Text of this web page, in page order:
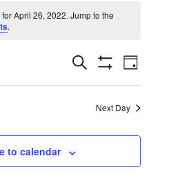
April 26, 2022. Jump to the
.
Events
Search
and
Navigation
Search
Filters
Event
Day
Next Day
to calendar